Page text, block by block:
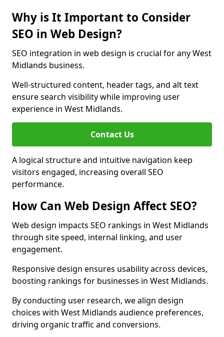
Why is It Important to Consider
SEO in Web Design?
SEO integration in web design is crucial for any West
Midlands business.
Well-structured content, header tags, and alt text
ensure search visibility while improving user
experience in West Midlands.
Contact Us
A logical structure and intuitive navigation keep
visitors engaged, increasing overall SEO
performance.
How Can Web Design Affect SEO?
Web design impacts SEO rankings in West Midlands
through site speed, internal linking, and user
engagement.
Responsive design ensures usability across devices,
boosting rankings for businesses in West Midlands.
By conducting user research, we align design
choices with West Midlands audience preferences,
driving organic traffic and conversions.